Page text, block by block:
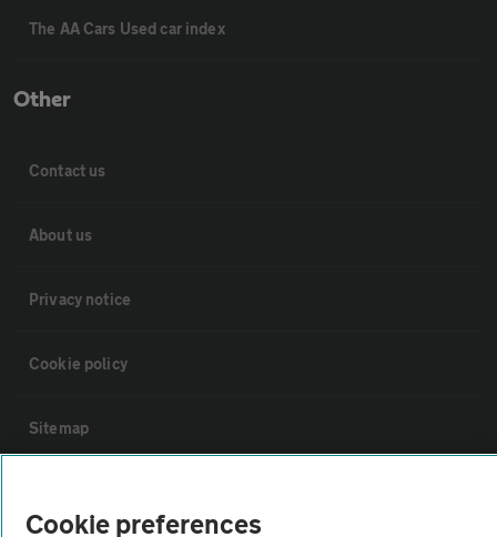
The AA Cars Used car index
Other
Contact us
About us
Privacy notice
Cookie policy
Sitemap
Cookie preferences